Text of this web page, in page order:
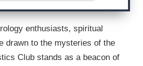
enthusiasts, spiritual
drawn to the mysteries of the
Club stands as a beacon of